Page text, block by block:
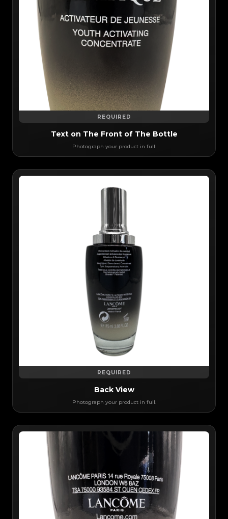
REQUIRED
Text on The Front of The Bottle
Photograph your product in full.
REQUIRED
Back View
Photograph your product in full.